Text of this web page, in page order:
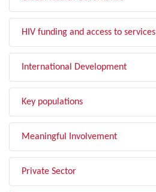
HIV funding and access to services
International Development
Key populations
Meaningful Involvement
Private Sector